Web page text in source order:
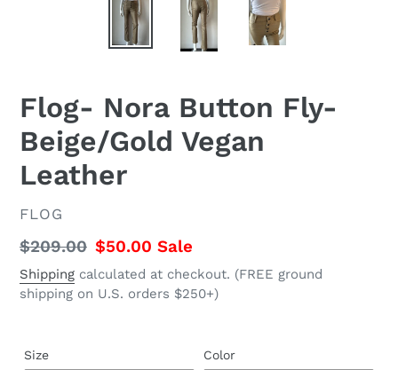
Flog- Nora Button Fly-
Beige/Gold Vegan
Leather
VENDOR
FLOG
Regular
price
$209.00 Sale
price
$50.00 Sale
Shipping calculated at checkout. (FREE ground
shipping on U.S. orders $250+)
Size Color